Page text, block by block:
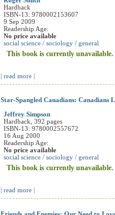
Roger Smith
Hardback
ISBN-13: 9780002153607
9 Sep 2009
Readership Age:
No price available
social science / sociology / general
| read more |
Jeffrey Simpson
Hardback, 392 pages
ISBN-13: 9780002557672
16 Aug 2000
Readership Age:
No price available
social science / sociology / general
| read more |